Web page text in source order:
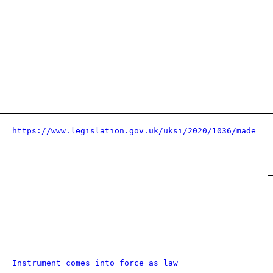
https://www.legislation.gov.uk/uksi/2020/1036/made
Instrument comes into force as law